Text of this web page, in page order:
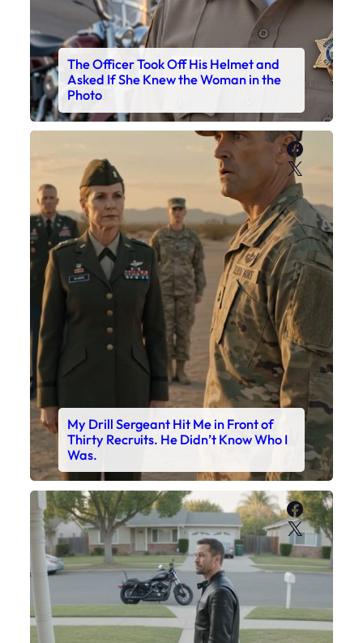
The Officer Took Off His Helmet and
Asked If She Knew the Woman in the
Photo
X
My Drill Sergeant Hit Me in Front of
Thirty Recruits. He Didn’t Know Who I
Was.
X